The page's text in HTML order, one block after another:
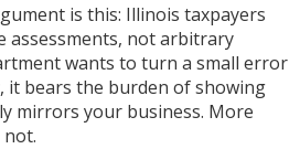
is this: Illinois taxpayers
assessments, not arbitrary
wants to turn a small error
it bears the burden of showing
mirrors your business. More